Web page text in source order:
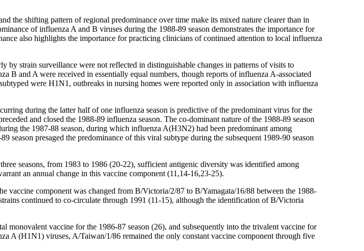
the shifting pattern of regional predominance over time make its mixed nature clearer than in
of influenza A and B viruses during the 1988-89 season demonstrates the importance for
also highlights the importance for practicing clinicians of continued attention to local influenza
strain surveillance were not reflected in distinguishable changes in patterns of visits to
B and A were received in essentially equal numbers, though reports of influenza A-associated
were H1N1, outbreaks in nursing homes were reported only in association with influenza
during the latter half of one influenza season is predictive of the predominant virus for the
and closed the 1988-89 influenza season. The co-dominant nature of the 1988-89 season
the 1987-88 season, during which influenza A(H3N2) had been predominant among
presaged the predominance of this viral subtype during the subsequent 1989-90 season
seasons, from 1983 to 1986 (20-22), sufficient antigenic diversity was identified among
an annual change in this vaccine component (11,14-16,23-25).
component was changed from B/Victoria/2/87 to B/Yamagata/16/88 between the 1988-
continued to co-circulate through 1991 (11-15), although the identification of B/Victoria
vaccine for the 1986-87 season (26), and subsequently into the trivalent vaccine for
A (H1N1) viruses, A/Taiwan/1/86 remained the only constant vaccine component through five